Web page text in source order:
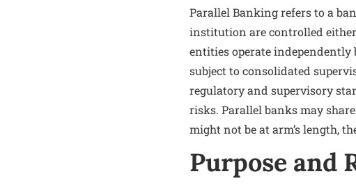
Parallel Banking refers to a
institution are controlled
entities operate independently
subject to consolidated
regulatory and supervisory
risks. Parallel banks may
might not be at arm’s length,
Purpose and